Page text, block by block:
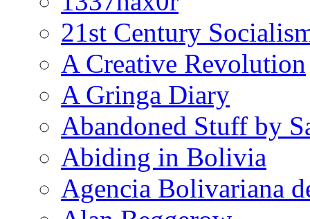
21st Century
A Creative Revolution
A Gringa Diary
Abandoned Stuff by
Abiding in Bolivia
Agencia Bolivariana